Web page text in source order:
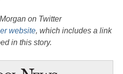
on Twitter
website, which includes a link
in this story.